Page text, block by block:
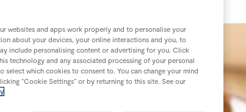
websites and apps work properly and to personalise your
about your devices, your online interactions and you, to
include personalising content or advertising for you. Click
technology and any associated processing of your personal
select which cookies to consent to. You can change your mind
“Cookie Settings” or by returning to this site. See our